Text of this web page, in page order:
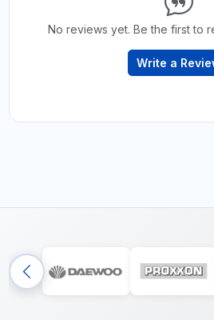
No reviews yet. Be the first to
Write a